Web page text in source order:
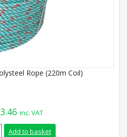
Rope (220m Coil)
inc. VAT
Green Polysteel Rope (220m Coil)
Add to basket